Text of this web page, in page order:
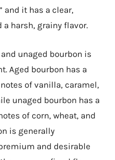
and it has a clear,
a harsh, grainy flavor.
unaged bourbon is
Aged bourbon has a
of vanilla, caramel,
unaged bourbon has a
of corn, wheat, and
is generally
and desirable